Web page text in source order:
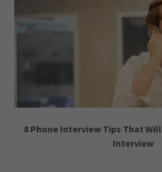
8 Phone Interview Tips That Will
Interview